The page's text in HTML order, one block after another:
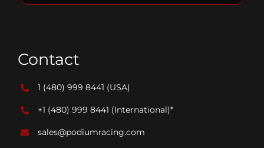
Contact
1 (480) 999 8441 (USA)
+1 (480) 999 8441 (International)*
sales@podiumracing.com